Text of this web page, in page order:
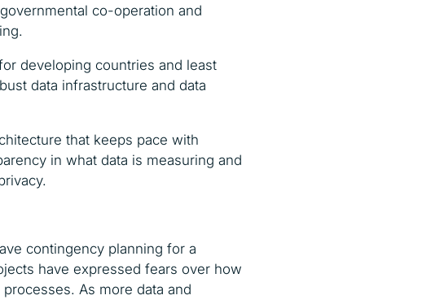
co-operation and
developing countries and least
data infrastructure and data
that keeps pace with
in what data is measuring and
contingency planning for a
have expressed fears over how
As more data and